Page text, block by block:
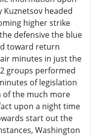
headed
higher strike
defensive the blue
toward return
minutes in just the
groups performed
of legislation
of the much more
upon a night time
start out the
Washington